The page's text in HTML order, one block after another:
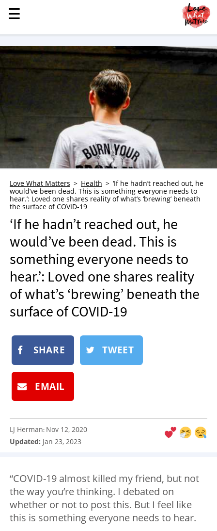
MENU
STORIES
KINDNESS
LOVE
FAMILY
CHILDREN
HEALTH & WELLNESS
TRAUMA HEALING
GRIEF
WHO WE ARE
ADVERTISE
NEWSLETTER
SHOP
BOOK
SUBMIT
☰
☰
Love What Matters Health
‘If he hadn’t reached out, he
would’ve been dead. This is something everyone needs to
hear.’: Loved one shares reality of what’s ‘brewing’ beneath
the surface of COVID-19
‘If he hadn’t reached out, he
would’ve been dead. This is
something everyone needs to
hear.’: Loved one shares reality
of what’s ‘brewing’ beneath the
surface of COVID-19
SHARE TWEET
EMAIL
LJ Herman: Nov 12, 2020
Updated: Jan 23, 2023
“COVID-19 almost killed my friend, but not
the way you’re thinking. I debated on
whether or not to post this. But I feel like
this is something everyone needs to hear.